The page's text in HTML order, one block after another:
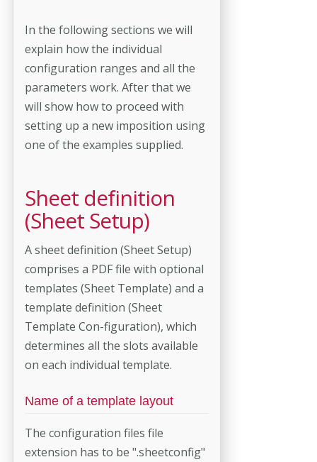
In the following sections we will
explain how the individual
configuration ranges and all the
parameters work. After that we
will show how to pro­ceed with
setting up a new imposition using
one of the examples supplied.
Sheet definition
(Sheet Setup)
A sheet definition (Sheet Setup)
comprises a PDF file with optional
templates (Sheet Template) and a
template definition (Sheet
Template Con-figuration), which
determines all the slots available
on each individual template.
Name of a template layout
The configuration files file
extension has to be ".sheetconfig"